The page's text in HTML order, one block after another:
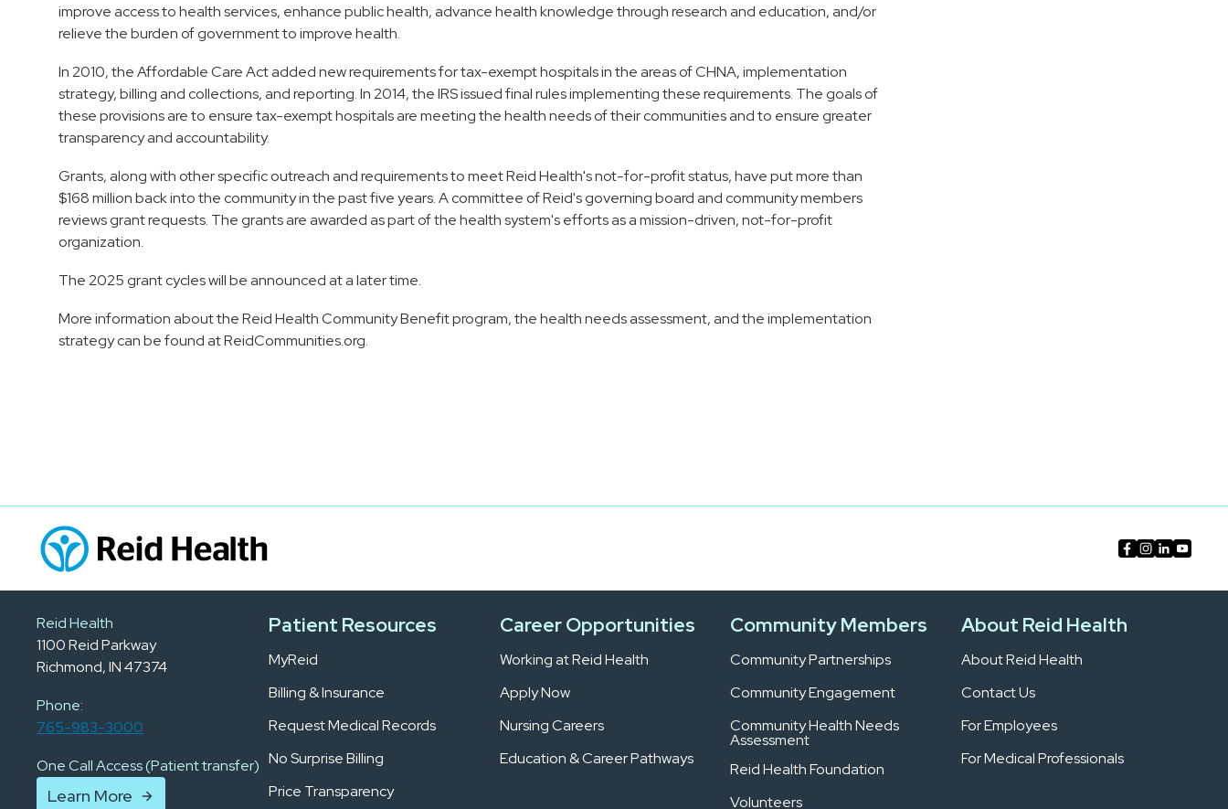
improve access to health services, enhance public health, advance health knowledge through research and education, and/or
relieve the burden of government to improve health.
In 2010, the Affordable Care Act added new requirements for tax-exempt hospitals in the areas of CHNA, implementation
strategy, billing and collections, and reporting. In 2014, the IRS issued final rules implementing these requirements. The goals of
these provisions are to ensure tax-exempt hospitals are meeting the health needs of their communities and to ensure greater
transparency and accountability.
Grants, along with other specific outreach and requirements to meet Reid Health's not-for-profit status, have put more than
$168 million back into the community in the past five years. A committee of Reid's governing board and community members
reviews grant requests. The grants are awarded as part of the health system's efforts as a mission-driven, not-for-profit
organization.
The 2025 grant cycles will be announced at a later time.
More information about the Reid Health Community Benefit program, the health needs assessment, and the implementation
strategy can be found at ReidCommunities.org.
Reid Health
1100 Reid Parkway
Richmond, IN 47374
Phone:
765-983-3000
One Call Access (Patient transfer)
Learn More
Patient Resources
MyReid
Billing & Insurance
Request Medical Records
No Surprise Billing
Price Transparency
Career Opportunities
Working at Reid Health
Apply Now
Nursing Careers
Education & Career Pathways
Community Members
Community Partnerships
Community Engagement
Community Health Needs
Assessment
Reid Health Foundation
Volunteers
About Reid Health
About Reid Health
Contact Us
For Employees
For Medical Professionals